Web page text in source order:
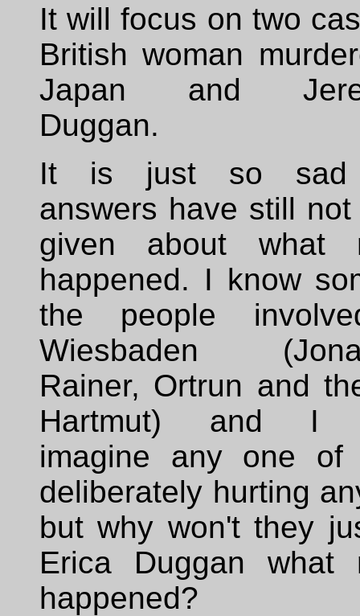
It will focus on two
British woman
Japan and
Duggan.
It is just so sad
answers have still not
given about what
happened. I know
the people
Wiesbaden
Rainer, Ortrun and
Hartmut) and I
imagine any one of
deliberately hurting
but why won't they
Erica Duggan what
happened?